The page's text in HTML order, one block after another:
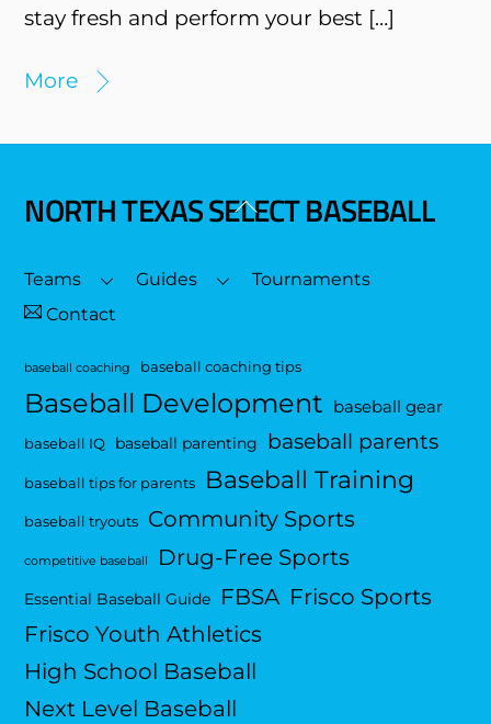
stay fresh and perform your best […]
More
Back
Top
NORTH TEXAS SELECT BASEBALL
Teams Guides
Tournaments
Contact
baseball coaching baseball coaching tips
Baseball Development baseball gear
baseball IQ baseball parenting baseball parents
baseball tips for parents Baseball Training
baseball tryouts Community Sports
competitive baseball Drug-Free Sports
Essential Baseball Guide FBSA Frisco Sports
Frisco Youth Athletics
High School Baseball
Next Level Baseball